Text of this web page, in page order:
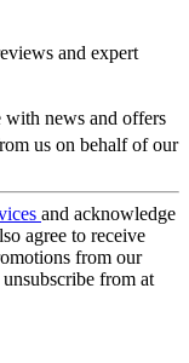
and expert
with news and offers
us on behalf of our
and acknowledge
agree to receive
from our
from at